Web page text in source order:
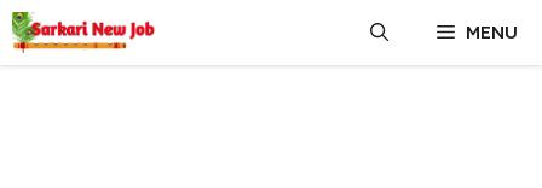
Skip
to
content
MENU